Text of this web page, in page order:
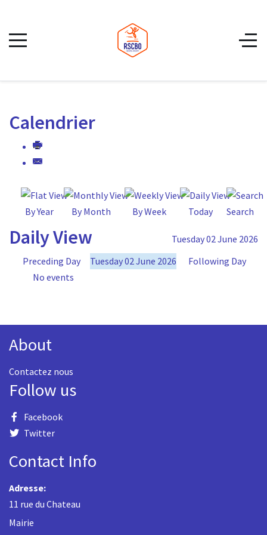
Calendrier
By Year By Month By Week Today Search
Daily View
Tuesday 02 June 2026
Preceding Day
Tuesday 02 June 2026
Following Day
No events
About
Contactez nous
Follow us
Facebook
Twitter
Contact Info
Adresse:
11 rue du Chateau
Mairie